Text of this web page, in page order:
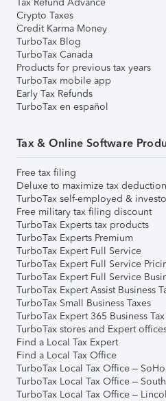
Crypto Taxes
Credit Karma Money
TurboTax Blog
TurboTax Canada
Products for previous tax years
TurboTax mobile app
Early Tax Refunds
TurboTax en español
Tax & Online Software
Free tax filing
Deluxe to maximize tax
TurboTax self-employed &
Free military tax filing discount
TurboTax Experts tax products
TurboTax Experts Premium
TurboTax Expert Full Service
TurboTax Expert Full Service
TurboTax Expert Full Service
TurboTax Expert Assist Business
TurboTax Small Business Taxes
TurboTax Expert 365 Business
TurboTax stores and Expert
Find a Local Tax Expert
Find a Local Tax Office
TurboTax Local Tax Office –
TurboTax Local Tax Office –
TurboTax Local Tax Office –